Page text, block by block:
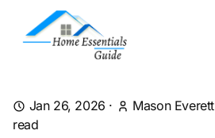
Jan 26, 2026 · Mason Everett
read